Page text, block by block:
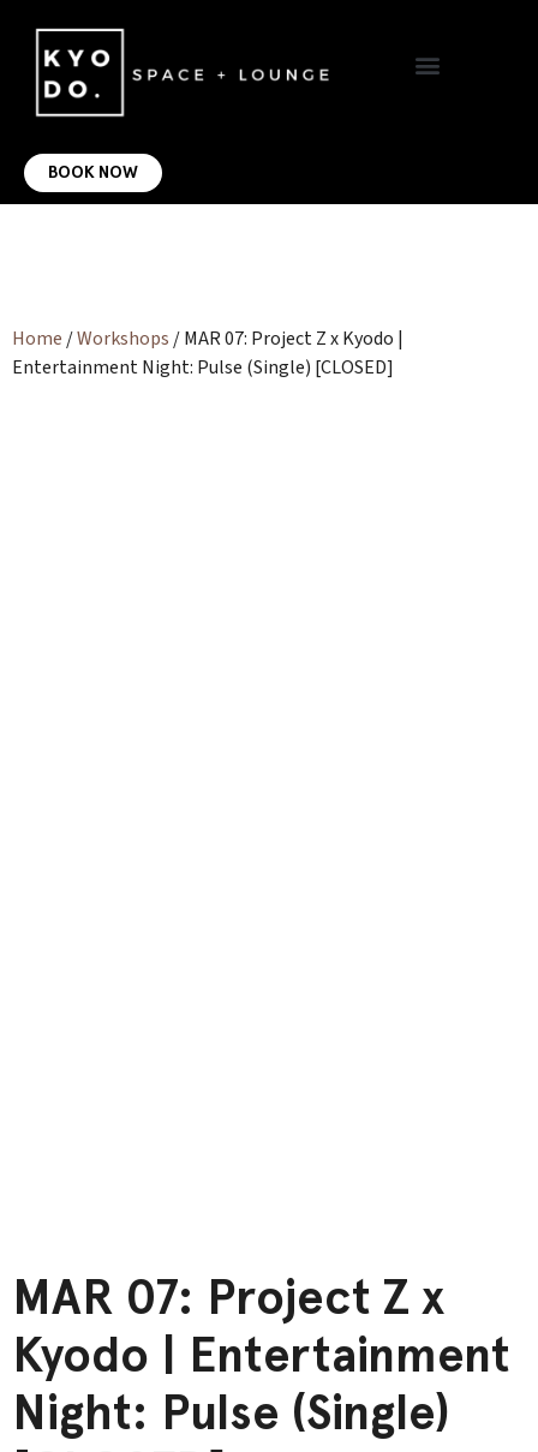
BOOK NOW
Home /Workshops / MAR 07: Project Z x Kyodo |
Entertainment Night: Pulse (Single) [CLOSED]
MAR 07: Project Z x
Kyodo | Entertainment
Night: Pulse (Single)